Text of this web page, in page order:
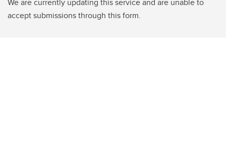
accept submissions through this form.